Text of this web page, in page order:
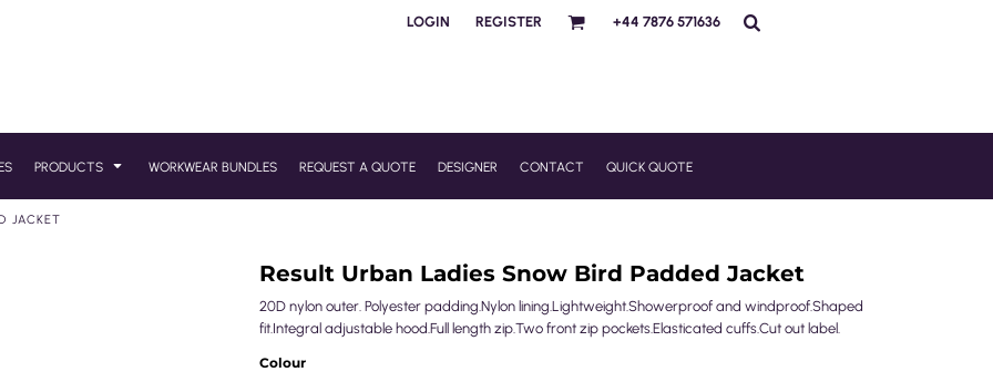
LOGIN REGISTER +44 7876 571636
PRODUCTS WORKWEAR BUNDLES REQUEST A QUOTE DESIGNER CONTACT QUICK QUOTE
JACKET
Result Urban Ladies Snow Bird Padded Jacket
20D nylon outer. Polyester padding.Nylon lining.Lightweight.Showerproof and windproof.Shaped
fit.Integral adjustable hood.Full length zip.Two front zip pockets.Elasticated cuffs.Cut out label.
Colour